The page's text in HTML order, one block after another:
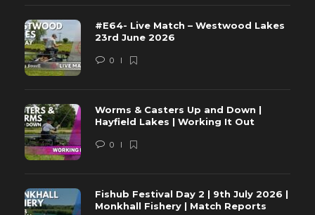
#E64- Live Match – Westwood Lakes
23rd June 2026
0
Worms & Casters Up and Down |
Hayfield Lakes | Working It Out
0
Fishub Festival Day 2 | 9th July 2026 |
Monkhall Fishery | Match Reports